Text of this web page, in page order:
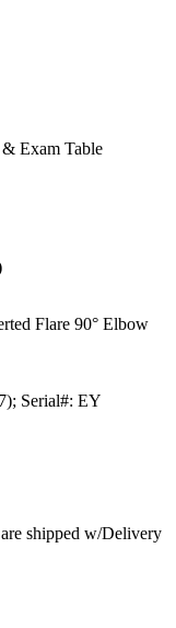
Flare 90° Elbow
Serial#: EY
shipped w/Delivery